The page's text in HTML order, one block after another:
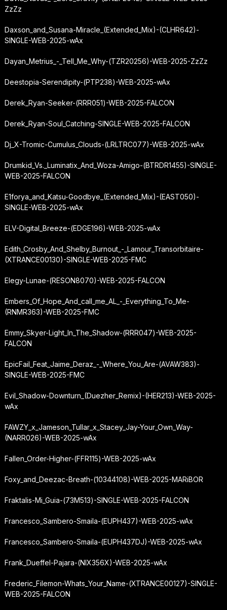
ZzZz
Daxson_and_Susana-Miracle_(Extended_Mix)-(CLHR642)-
SINGLE-WEB-2025-wAx
Dayan_Metrius_-_Tell_Me_Why-(TZR20256)-WEB-2025-ZzZz
Deestopia-Serendipity-(PTP238)-WEB-2025-wAx
Derek_Ryan-Seeker-(RRR051)-WEB-2025-FALCON
Derek_Ryan-Soul_Catching-SINGLE-WEB-2025-FALCON
Dj_X-Tromic-Cumulus_Clouds-(LRLTRC077)-WEB-2025-wAx
Drumkid_Vs._Luminatix_And_Woza-Amigo-(BTRDR1455)-SINGLE-
WEB-2025-FALCON
E1forya_and_Katsu-Goodbye_(Extended_Mix)-(EAST050)-
SINGLE-WEB-2025-wAx
ELV-Digital_Breeze-(EDGE196)-WEB-2025-wAx
Edith_Crosby_And_Shelby_Burnout_-_Lamour_Transorbitaire-
(XTRANCE00130)-SINGLE-WEB-2025-FMC
Elegy-Lunae-(RESON8070)-WEB-2025-FALCON
Embers_Of_Hope_And_call_me_AL_-_Everything_To_Me-
(RNMR363)-WEB-2025-FMC
Emmy_Skyer-Light_In_The_Shadow-(RRR047)-WEB-2025-
FALCON
EpicFail_Feat_Jaime_Deraz_-_Where_You_Are-(AVAW383)-
SINGLE-WEB-2025-FMC
Evil_Shadow-Downturn_(Duezher_Remix)-(HER213)-WEB-2025-
wAx
FAWZY_x_Jameson_Tullar_x_Stacey_Jay-Your_Own_Way-
(NARR026)-WEB-2025-wAx
Fallen_Order-Higher-(FFR115)-WEB-2025-wAx
Foxy_and_Deezac-Breath-(10344108)-WEB-2025-MARiBOR
Fraktalis-Mi_Guia-(73M513)-SINGLE-WEB-2025-FALCON
Francesco_Sambero-Smaila-(EUPH437)-WEB-2025-wAx
Francesco_Sambero-Smaila-(EUPH437DJ)-WEB-2025-wAx
Frank_Dueffel-Pajara-(NIX356X)-WEB-2025-wAx
Frederic_Filemon-Whats_Your_Name-(XTRANCE00127)-SINGLE-
WEB-2025-FALCON